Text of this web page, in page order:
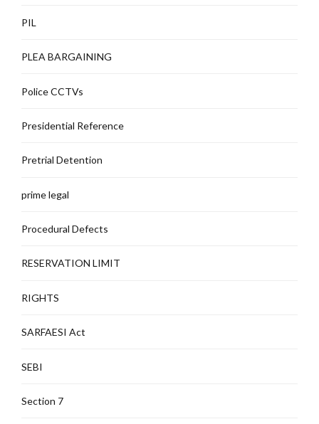
PIL
PLEA BARGAINING
Police CCTVs
Presidential Reference
Pretrial Detention
prime legal
Procedural Defects
RESERVATION LIMIT
RIGHTS
SARFAESI Act
SEBI
Section 7